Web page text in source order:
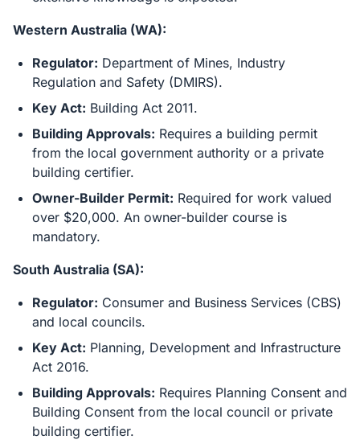
Western Australia (WA):
Regulator: Department of Mines, Industry
Regulation and Safety (DMIRS).
Key Act: Building Act 2011.
Building Approvals: Requires a building permit
from the local government authority or a private
building certifier.
Owner-Builder Permit: Required for work valued
over $20,000. An owner-builder course is
mandatory.
South Australia (SA):
Regulator: Consumer and Business Services (CBS)
and local councils.
Key Act: Planning, Development and Infrastructure
Act 2016.
Building Approvals: Requires Planning Consent and
Building Consent from the local council or private
building certifier.